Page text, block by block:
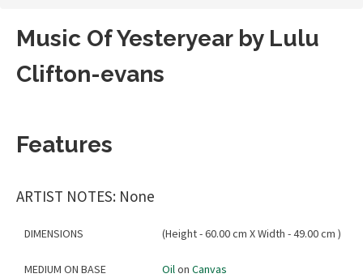
Music Of Yesteryear by Lulu
Clifton-evans
Features
ARTIST NOTES: None
DIMENSIONS (Height - 60.00 cm X Width - 49.00 cm )
MEDIUM ON BASE Oilon Canvas